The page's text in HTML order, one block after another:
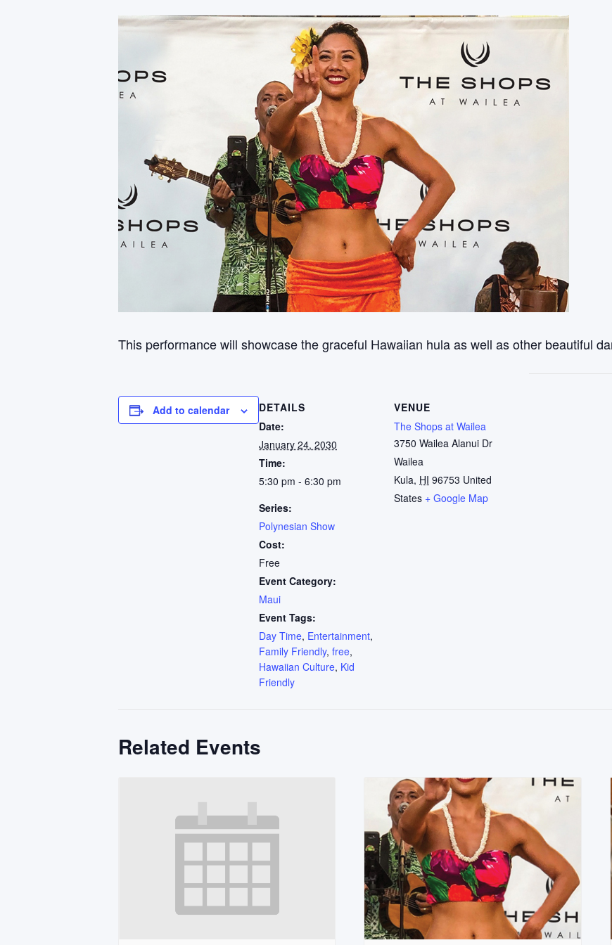
This performance will showcase the graceful Hawaiian hula as well as other beautiful
Add to calendar
DETAILS
Date:
January 24, 2030
Time:
5:30 pm - 6:30 pm
Series:
Polynesian Show
Cost:
Free
Event Category:
Maui
Event Tags:
Day Time, Entertainment,
Family Friendly, free,
Hawaiian Culture, Kid
Friendly
VENUE
The Shops at Wailea
3750 Wailea Alanui Dr
Wailea
Kula, HI 96753 United
States + Google Map
Related Events